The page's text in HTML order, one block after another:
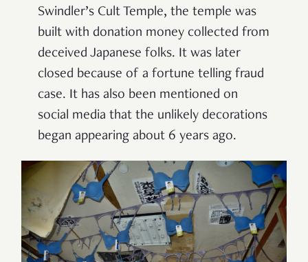
Swindler’s Cult Temple, the temple was
built with donation money collected from
deceived Japanese folks. It was later
closed because of a fortune telling fraud
case. It has also been mentioned on
social media that the unlikely decorations
began appearing about 6 years ago.